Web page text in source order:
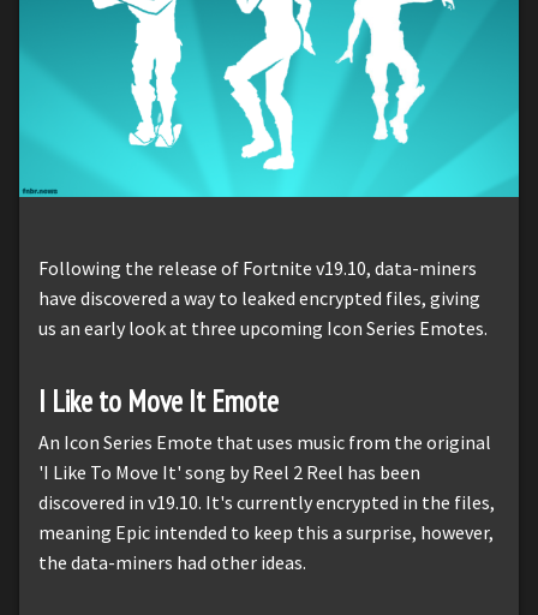
Following the release of Fortnite v19.10, data-miners
have discovered a way to leaked encrypted files, giving
us an early look at three upcoming Icon Series Emotes.
I Like to Move It Emote
An Icon Series Emote that uses music from the original
'I Like To Move It' song by Reel 2 Reel has been
discovered in v19.10. It's currently encrypted in the files,
meaning Epic intended to keep this a surprise, however,
the data-miners had other ideas.